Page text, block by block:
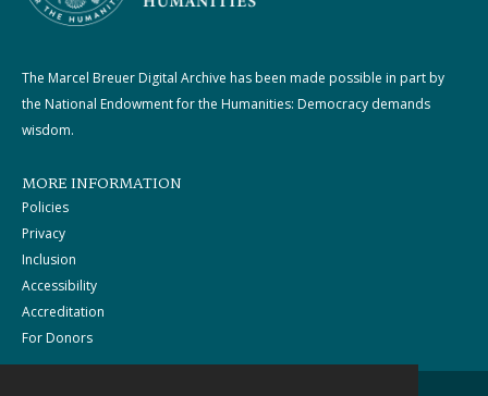
The Marcel Breuer Digital Archive has been made possible in part by
the National Endowment for the Humanities: Democracy demands
wisdom.
MORE INFORMATION
Policies
Privacy
Inclusion
Accessibility
Accreditation
For Donors